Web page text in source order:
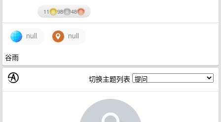
11 98 48
null null
谷雨
切换主题列表